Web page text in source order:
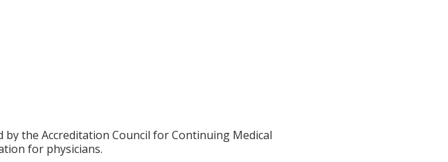
by the Accreditation Council for Continuing Medical
for physicians.